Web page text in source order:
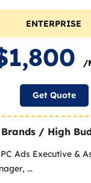
ENTERPRISE
/
Get Quote
Brands / High
Ads Executive &
...